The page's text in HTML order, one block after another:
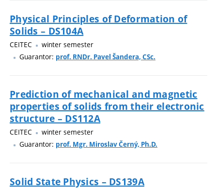
Physical Principles of Deformation of
Solids – DS104A
CEITEC
winter semester
Guarantor: prof. RNDr. Pavel Šandera, CSc.
Prediction of mechanical and magnetic
properties of solids from their electronic
structure – DS112A
CEITEC
winter semester
Guarantor: prof. Mgr. Miroslav Černý, Ph.D.
Solid State Physics – DS139A